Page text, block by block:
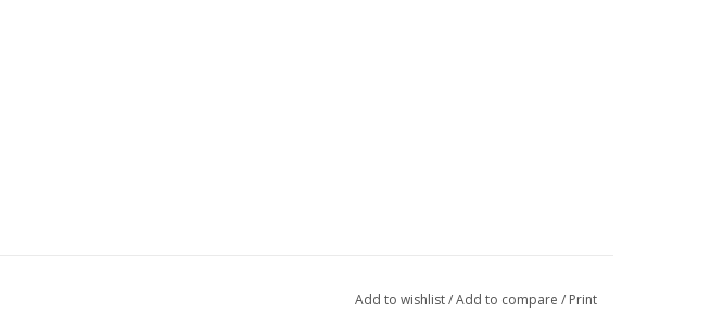
Add to wishlist/Add to compare / Print